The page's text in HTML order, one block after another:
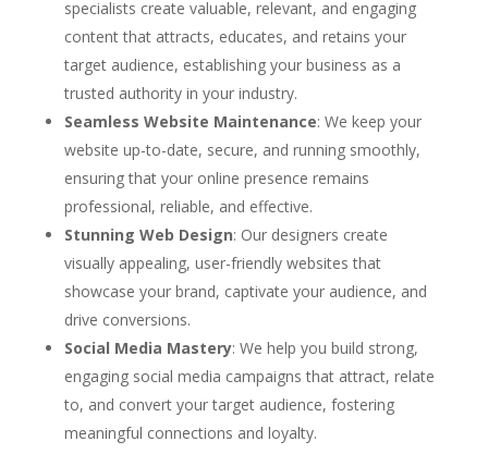
specialists create valuable, relevant, and engaging
content that attracts, educates, and retains your
target audience, establishing your business as a
trusted authority in your industry.
Seamless Website Maintenance: We keep your
website up-to-date, secure, and running smoothly,
ensuring that your online presence remains
professional, reliable, and effective.
Stunning Web Design: Our designers create
visually appealing, user-friendly websites that
showcase your brand, captivate your audience, and
drive conversions.
Social Media Mastery: We help you build strong,
engaging social media campaigns that attract, relate
to, and convert your target audience, fostering
meaningful connections and loyalty.